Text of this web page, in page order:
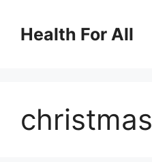
contentHealth For All
christmas